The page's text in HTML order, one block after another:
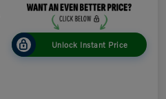
Unlock Instant Price